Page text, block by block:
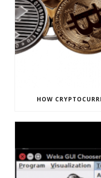
HOW